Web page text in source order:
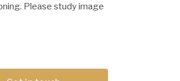
Please study image